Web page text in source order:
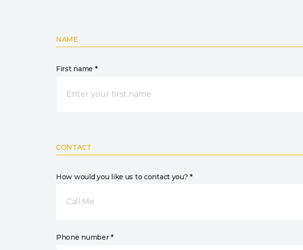
NAME
First name *
CONTACT
How would you like us to contact you? *
Call Me
Phone number *